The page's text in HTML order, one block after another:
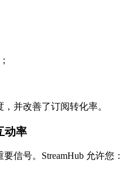
并改善了订阅转化率。
动率
信号。StreamHub 允许您：